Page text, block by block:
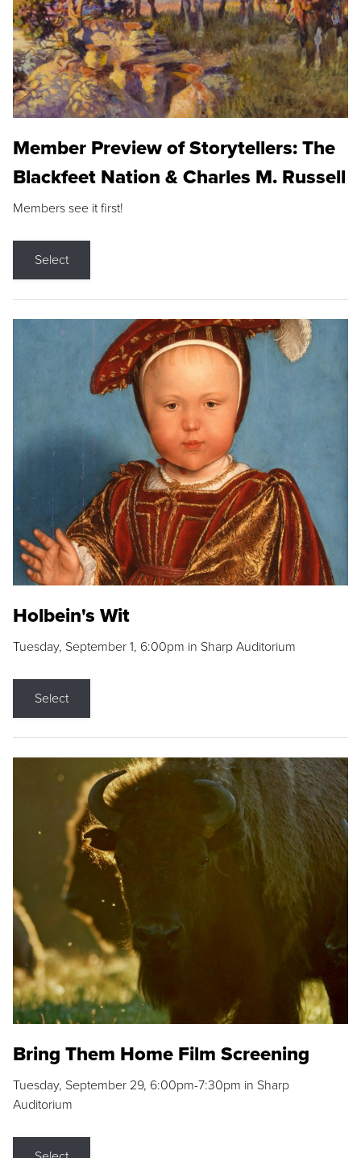
Member Preview of Storytellers: The
Blackfeet Nation & Charles M. Russell
Members see it first!
Select
Holbein's Wit
Tuesday, September 1, 6:00pm in Sharp Auditorium
Select
Bring Them Home Film Screening
Tuesday, September 29, 6:00pm-7:30pm in Sharp
Auditorium